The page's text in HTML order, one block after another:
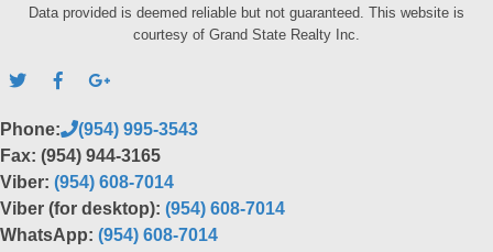
Data provided is deemed reliable but not guaranteed. This website is
courtesy of Grand State Realty Inc.
Phone:
(954) 995-3543
Fax: (954) 944-3165
Viber: (954) 608-7014
Viber (for desktop): (954) 608-7014
WhatsApp: (954) 608-7014